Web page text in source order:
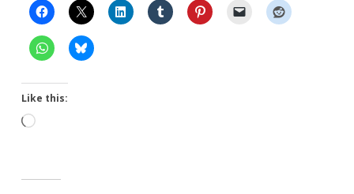
Like this:
Loading…